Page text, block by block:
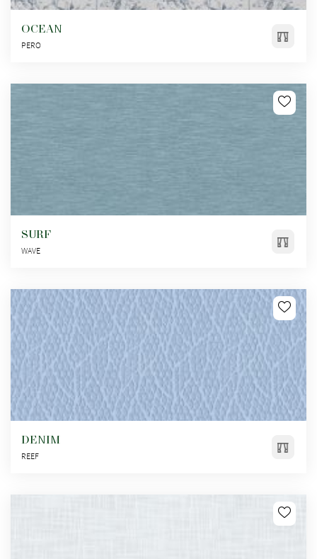
OCEAN
PERO
SURF
WAVE
DENIM
REEF